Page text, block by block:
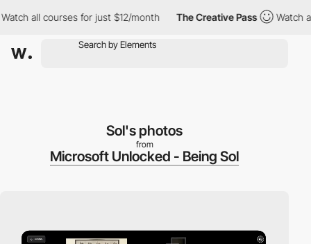
all courses for just $12/month The Creative Pass Watch all
Sol's photos
from
Microsoft Unlocked - Being Sol